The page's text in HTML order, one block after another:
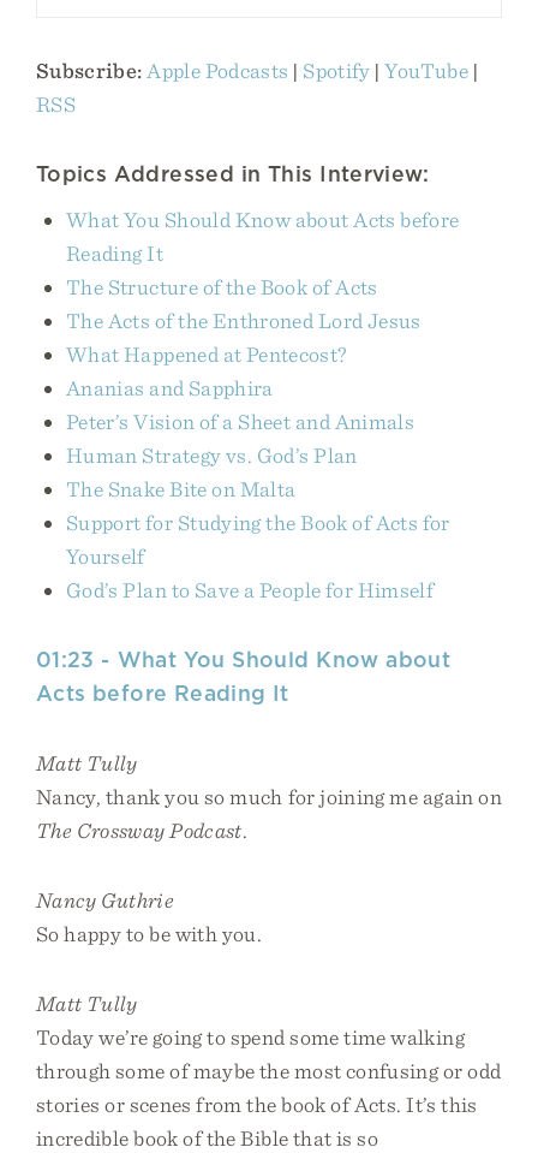
Subscribe: Apple Podcasts | Spotify |YouTube|
RSS
Topics Addressed in This Interview:
What You Should Know about Acts before
Reading It
The Structure of the Book of Acts
The Acts of the Enthroned Lord Jesus
What Happened at Pentecost?
Ananias and Sapphira
Peter’s Vision of a Sheet and Animals
Human Strategy vs. God’s Plan
The Snake Bite on Malta
Support for Studying the Book of Acts for
Yourself
God’s Plan to Save a People for Himself
01:23 - What You Should Know about
Acts before Reading It
Matt Tully
Nancy, thank you so much for joining me again on
The Crossway Podcast.
Nancy Guthrie
So happy to be with you.
Matt Tully
Today we’re going to spend some time walking
through some of maybe the most confusing or odd
stories or scenes from the book of Acts. It’s this
incredible book of the Bible that is so